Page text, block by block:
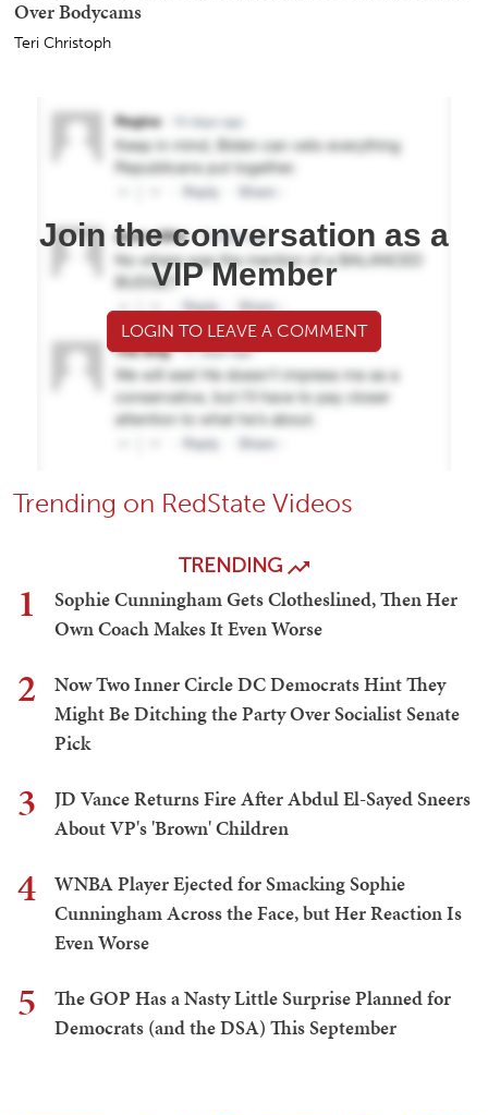
Over Bodycams
Teri Christoph
Join the conversation as a
VIP Member
LOGIN TO LEAVE A COMMENT
Trending on RedState Videos
TRENDING
1
Sophie Cunningham Gets Clotheslined, Then Her
Own Coach Makes It Even Worse
2
Now Two Inner Circle DC Democrats Hint They
Might Be Ditching the Party Over Socialist Senate
Pick
3
JD Vance Returns Fire After Abdul El-Sayed Sneers
About VP's 'Brown' Children
4
WNBA Player Ejected for Smacking Sophie
Cunningham Across the Face, but Her Reaction Is
Even Worse
5
The GOP Has a Nasty Little Surprise Planned for
Democrats (and the DSA) This September